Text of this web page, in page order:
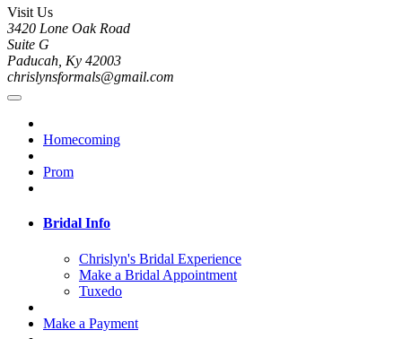
Visit Us
3420 Lone Oak Road
Suite G
Paducah, Ky 42003
chrislynsformals@gmail.com
Homecoming
Prom
Bridal Info
Chrislyn's Bridal Experience
Make a Bridal Appointment
Tuxedo
Make a Payment